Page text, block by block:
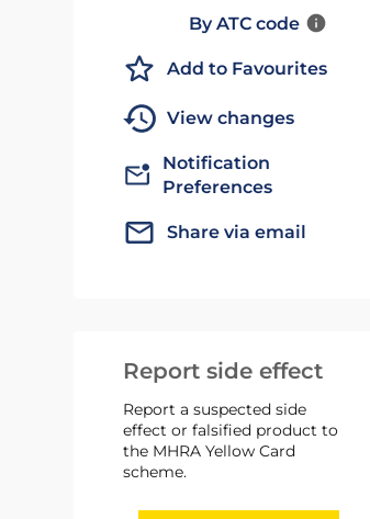
By ATC code
Add to Favourites
View changes
Notification
Preferences
Share via email
Report side effect
Report a suspected side
effect or falsified product to
the MHRA Yellow Card
scheme.